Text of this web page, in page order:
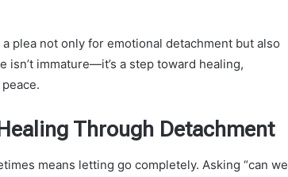
plea not only for emotional detachment but also
immature—it’s a step toward healing,
Through Detachment
means letting go completely. Asking “can we